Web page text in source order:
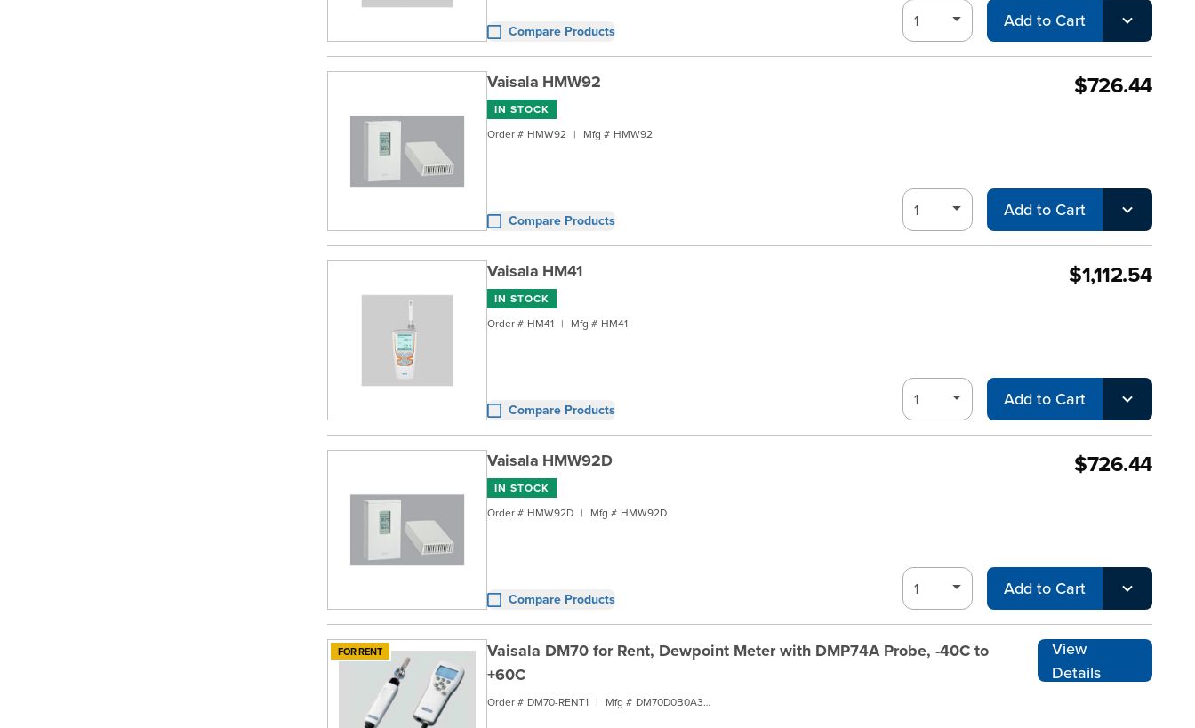
Compare Products Add to Cart
Vaisala HMW92
IN STOCK
Order # HMW92 | Mfg # HMW92
Compare Products
$726.44
Add to Cart
Vaisala HM41
IN STOCK
Order # HM41 | Mfg # HM41
Compare Products
$1,112.54
Add to Cart
Vaisala HMW92D
IN STOCK
Order # HMW92D | Mfg # HMW92D
Compare Products
$726.44
Add to Cart
FOR RENT
Vaisala DM70 for Rent, Dewpoint Meter with DMP74A Probe, -40C to
+60C
Order # DM70-RENT1 | Mfg # DM70D0B0A3B1
View
Details